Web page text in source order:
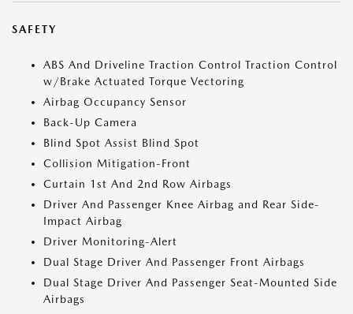
SAFETY
ABS And Driveline Traction Control Traction Control
w/Brake Actuated Torque Vectoring
Airbag Occupancy Sensor
Back-Up Camera
Blind Spot Assist Blind Spot
Collision Mitigation-Front
Curtain 1st And 2nd Row Airbags
Driver And Passenger Knee Airbag and Rear Side-
Impact Airbag
Driver Monitoring-Alert
Dual Stage Driver And Passenger Front Airbags
Dual Stage Driver And Passenger Seat-Mounted Side
Airbags